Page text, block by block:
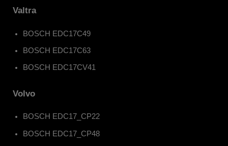
Valtra
BOSCH EDC17C49
BOSCH EDC17C63
BOSCH EDC17CV41
Volvo
BOSCH EDC17_CP22
BOSCH EDC17_CP48